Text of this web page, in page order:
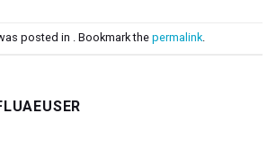
posted in . Bookmark the permalink.